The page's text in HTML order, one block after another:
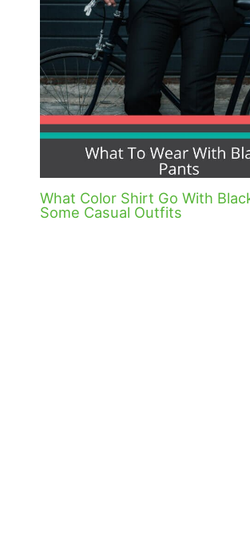
What Color Shirt Go With
Some Casual Outfits